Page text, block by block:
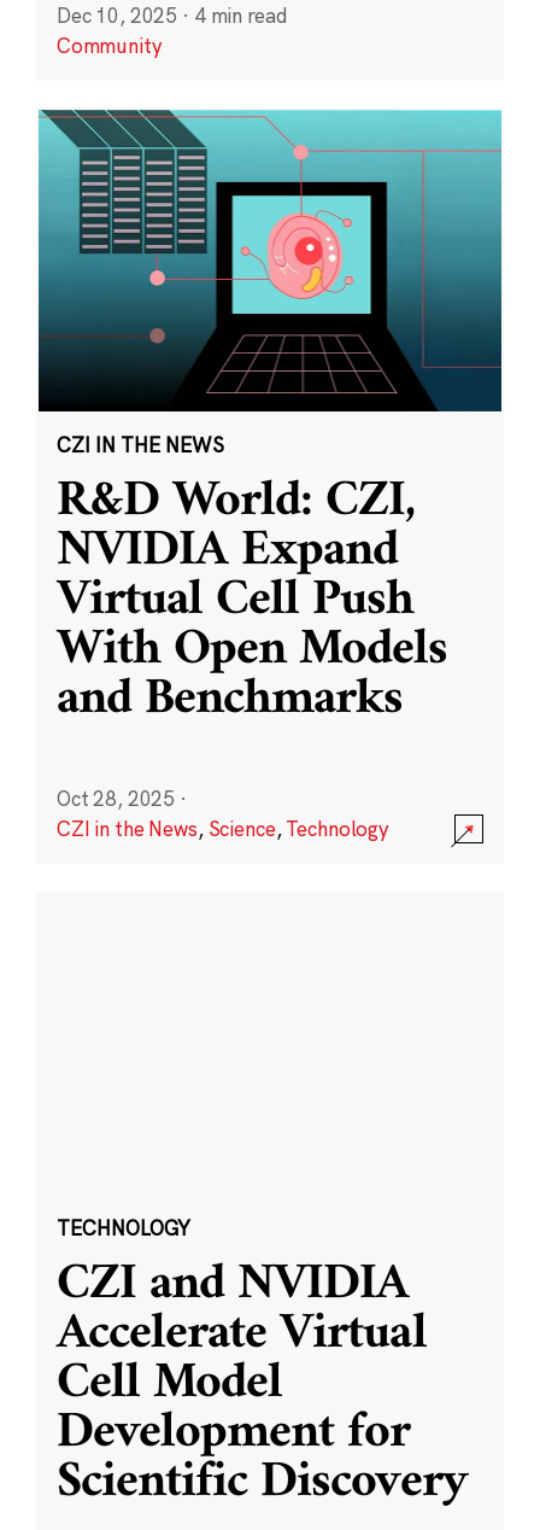
Dec 10, 2025 · 4 min read
Community
CZI IN THE NEWS
R&D World: CZI,
NVIDIA Expand
Virtual Cell Push
With Open Models
and Benchmarks
Oct 28, 2025 ·
CZI in the News, Science,Technology
TECHNOLOGY
CZI and NVIDIA
Accelerate Virtual
Cell Model
Development for
Scientific Discovery